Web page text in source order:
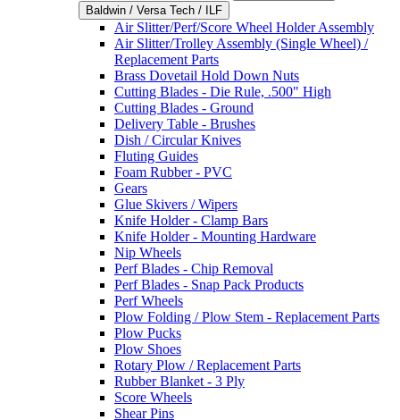
Baldwin / Versa Tech / ILF
Air Slitter/Perf/Score Wheel Holder Assembly
Air Slitter/Trolley Assembly (Single Wheel) /
Replacement Parts
Brass Dovetail Hold Down Nuts
Cutting Blades - Die Rule, .500" High
Cutting Blades - Ground
Delivery Table - Brushes
Dish / Circular Knives
Fluting Guides
Foam Rubber - PVC
Gears
Glue Skivers / Wipers
Knife Holder - Clamp Bars
Knife Holder - Mounting Hardware
Nip Wheels
Perf Blades - Chip Removal
Perf Blades - Snap Pack Products
Perf Wheels
Plow Folding / Plow Stem - Replacement Parts
Plow Pucks
Plow Shoes
Rotary Plow / Replacement Parts
Rubber Blanket - 3 Ply
Score Wheels
Shear Pins